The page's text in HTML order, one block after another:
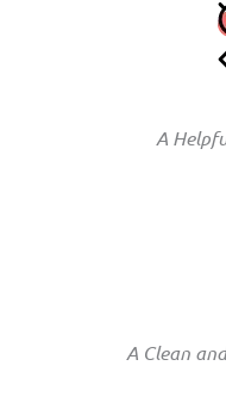
A
A Clean